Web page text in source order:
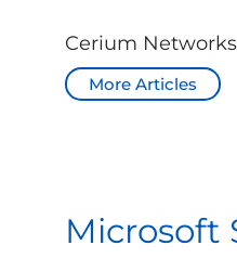
Cerium Networks
More Articles
Microsoft